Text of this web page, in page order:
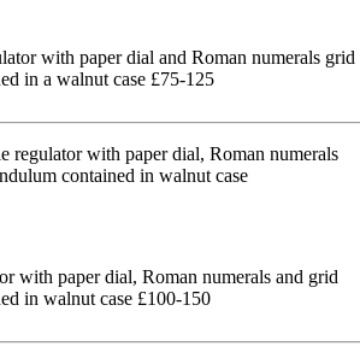
with paper dial and Roman numerals grid
in a walnut case £75-125
with paper dial, Roman numerals and grid
in walnut case £100-150